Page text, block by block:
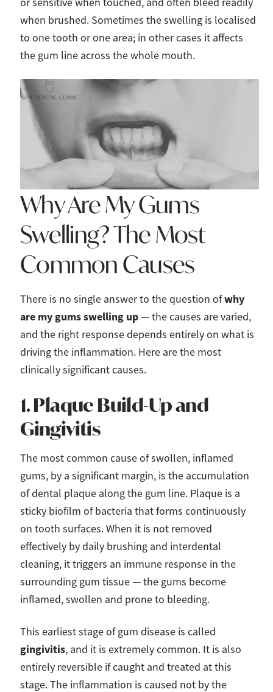
when brushed. Sometimes the swelling is localised
to one tooth or one area; in other cases it affects
the gum line across the whole mouth.
Why Are My Gums
Swelling? The Most
Common Causes
There is no single answer to the question ofwhy
are my gums swelling up— the causes are varied,
and the right response depends entirely on what is
driving the inflammation. Here are the most
clinically significant causes.
1. Plaque Build-Up and
Gingivitis
The most common cause of swollen, inflamed
gums, by a significant margin, is the accumulation
of dental plaque along the gum line. Plaque is a
sticky biofilm of bacteria that forms continuously
on tooth surfaces. When it is not removed
effectively by daily brushing and interdental
cleaning, it triggers an immune response in the
surrounding gum tissue — the gums become
inflamed, swollen and prone to bleeding.
This earliest stage of gum disease is called
gingivitis, and it is extremely common. It is also
entirely reversible if caught and treated at this
stage. The inflammation is caused not by the